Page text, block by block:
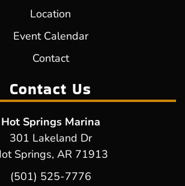
Location
Event Calendar
Contact
Contact Us
Hot Springs Marina
301 Lakeland Dr
Springs, AR 71913
(501) 525-7776